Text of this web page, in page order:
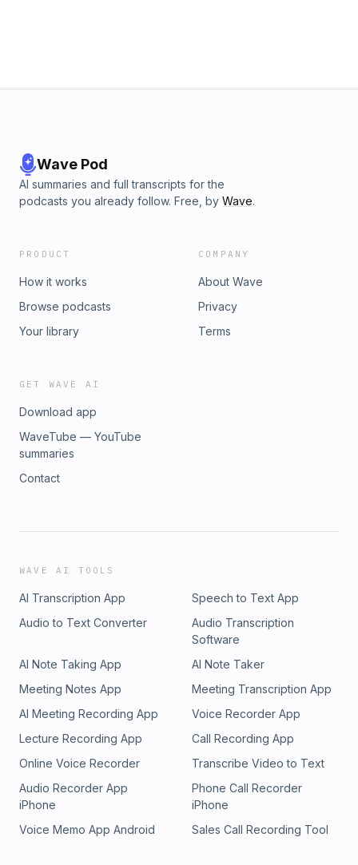
Wave Pod
AI summaries and full transcripts for the
podcasts you already follow. Free, by Wave.
PRODUCT
How it works
Browse podcasts
Your library
COMPANY
About Wave
Privacy
Terms
GET WAVE AI
Download app
WaveTube — YouTube
summaries
Contact
WAVE AI TOOLS
AI Transcription App
Speech to Text App
Audio to Text Converter
Audio Transcription
Software
AI Note Taking App
AI Note Taker
Meeting Notes App
Meeting Transcription App
AI Meeting Recording App
Voice Recorder App
Lecture Recording App
Call Recording App
Online Voice Recorder
Transcribe Video to Text
Audio Recorder App
iPhone
Phone Call Recorder
iPhone
Voice Memo App Android
Sales Call Recording Tool